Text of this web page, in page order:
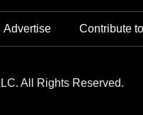
Advertise Contribute
All Rights Reserved.